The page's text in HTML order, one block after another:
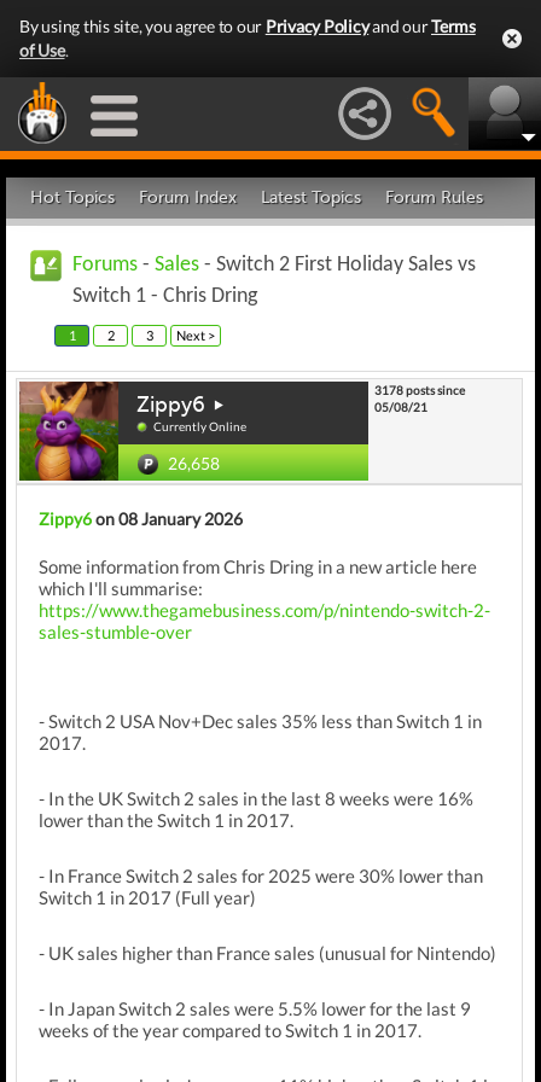
By using this site, you agree to our Privacy Policyand ourTerms
of Use.
Hot Topics Forum Index Latest Topics Forum Rules
Forums - Sales - Switch 2 First Holiday Sales vs
Switch 1 - Chris Dring
1 2 3 Next >
Zippy6
Currently Online
26,658
3178 posts since
05/08/21
Zippy6on 08 January 2026
Some information from Chris Dring in a new article here
which I'll summarise:
https://www.thegamebusiness.com/p/nintendo-switch-2-
sales-stumble-over
- Switch 2 USA Nov+Dec sales 35% less than Switch 1 in
2017.
- In the UK Switch 2 sales in the last 8 weeks were 16%
lower than the Switch 1 in 2017.
- In France Switch 2 sales for 2025 were 30% lower than
Switch 1 in 2017 (Full year)
- UK sales higher than France sales (unusual for Nintendo)
- In Japan Switch 2 sales were 5.5% lower for the last 9
weeks of the year compared to Switch 1 in 2017.